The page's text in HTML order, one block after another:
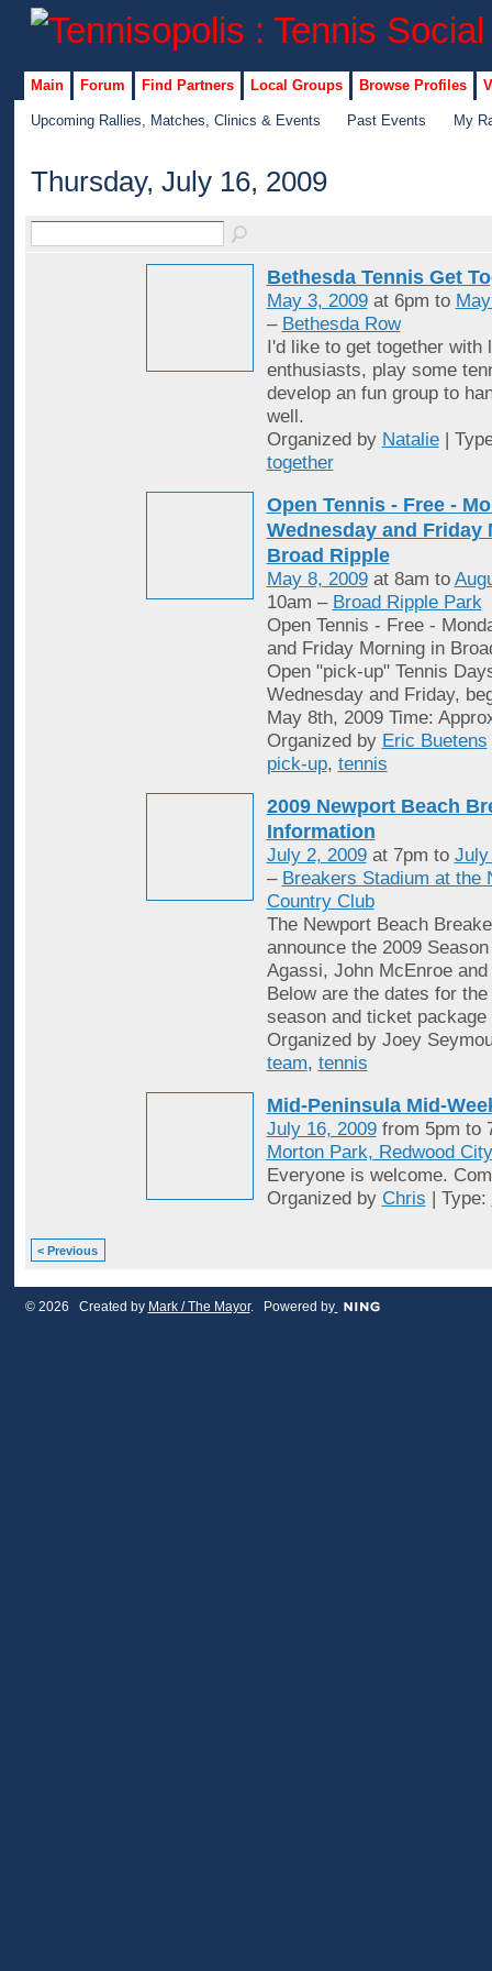
Main Forum Find Partners Local Groups Browse Profiles
Upcoming Rallies, Matches, Clinics & Events Past Events My
Thursday, July 16, 2009
Bethesda Tennis Get
May 3, 2009at 6pm to
– Bethesda Row
I'd like to get together with
enthusiasts, play some
develop an fun group to
well.
Organized by Natalie|
together
Open Tennis - Free -
Wednesday and Friday
Broad Ripple
May 8, 2009at 8am to
10am – Broad Ripple Park
Open Tennis - Free -
and Friday Morning in
Open "pick-up" Tennis
Wednesday and Friday,
May 8th, 2009 Time:
Organized by Eric Buetens
pick-up, tennis
2009 Newport Beach
Information
July 2, 2009at 7pm to July
– Breakers Stadium at the
Country Club
The Newport Beach
announce the 2009
Agassi, John McEnroe
Below are the dates for
season and ticket
Organized by Joey
team, tennis
Mid-Peninsula Mid-
July 16, 2009from 5pm to
Morton Park, Redwood City
Everyone is welcome.
Organized by Chris | Type:
< Previous
© 2026 Created by Mark / The Mayor. Powered by